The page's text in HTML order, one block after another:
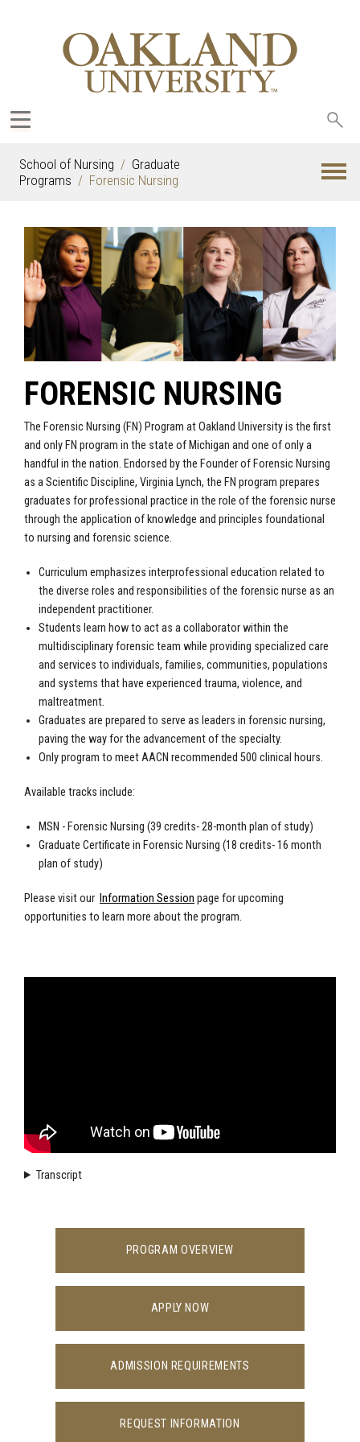
School of Nursing
Graduate
Programs
Forensic Nursing
FORENSIC NURSING
The Forensic Nursing (FN) Program at Oakland University is the first
and only FN program in the state of Michigan and one of only a
handful in the nation. Endorsed by the Founder of Forensic Nursing
as a Scientific Discipline, Virginia Lynch, the FN program prepares
graduates for professional practice in the role of the forensic nurse
through the application of knowledge and principles foundational
to nursing and forensic science.
Curriculum emphasizes interprofessional education related to
the diverse roles and responsibilities of the forensic nurse as an
independent practitioner.
Students learn how to act as a collaborator within the
multidisciplinary forensic team while providing specialized care
and services to individuals, families, communities, populations
and systems that have experienced trauma, violence, and
maltreatment.
Graduates are prepared to serve as leaders in forensic nursing,
paving the way for the advancement of the specialty.
Only program to meet AACN recommended 500 clinical hours.
Available tracks include:
MSN - Forensic Nursing (39 credits- 28-month plan of study)
Graduate Certificate in Forensic Nursing (18 credits- 16 month
plan of study)
Please visit our Information Session page for upcoming
opportunities to learn more about the program.
Transcript
PROGRAM OVERVIEW
APPLY NOW
ADMISSION REQUIREMENTS
REQUEST INFORMATION